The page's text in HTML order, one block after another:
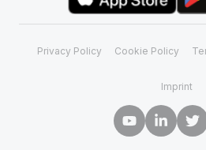
Privacy Policy Cookie Policy
Imprint